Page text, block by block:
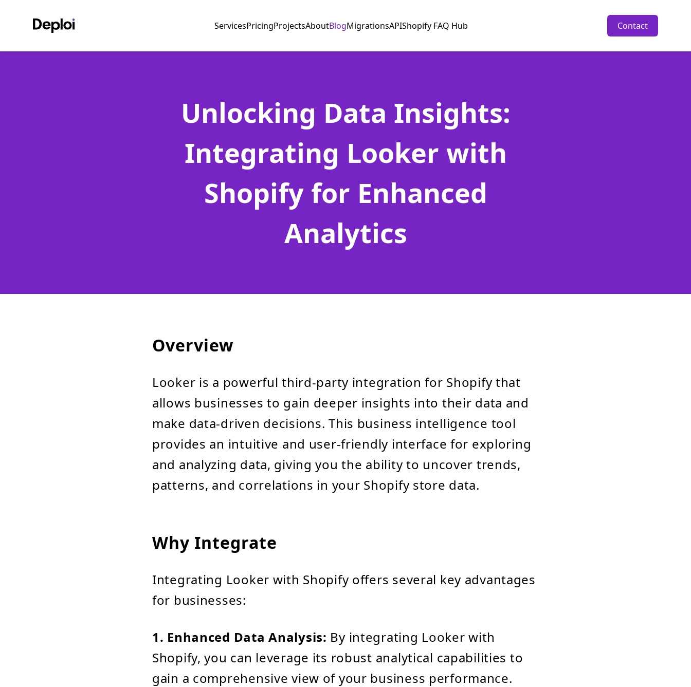
ServicesPricingProjectsAboutBlogMigrationsAPIShopify FAQ Hub Contact
Unlocking Data Insights:
Integrating Looker with
Shopify for Enhanced
Analytics
Overview
Looker is a powerful third-party integration for Shopify that
allows businesses to gain deeper insights into their data and
make data-driven decisions. This business intelligence tool
provides an intuitive and user-friendly interface for exploring
and analyzing data, giving you the ability to uncover trends,
patterns, and correlations in your Shopify store data.
Why Integrate
Integrating Looker with Shopify offers several key advantages
for businesses:
1. Enhanced Data Analysis: By integrating Looker with
Shopify, you can leverage its robust analytical capabilities to
gain a comprehensive view of your business performance.